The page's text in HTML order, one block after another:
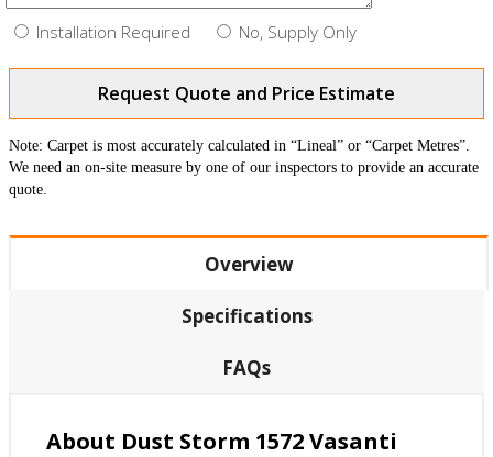
Installation Required No, Supply Only
Request Quote and Price Estimate
Note: Carpet is most accurately calculated in “Lineal” or “Carpet Metres”.
We need an on-site measure by one of our inspectors to provide an accurate
quote.
Overview
Specifications
FAQs
About Dust Storm 1572 Vasanti